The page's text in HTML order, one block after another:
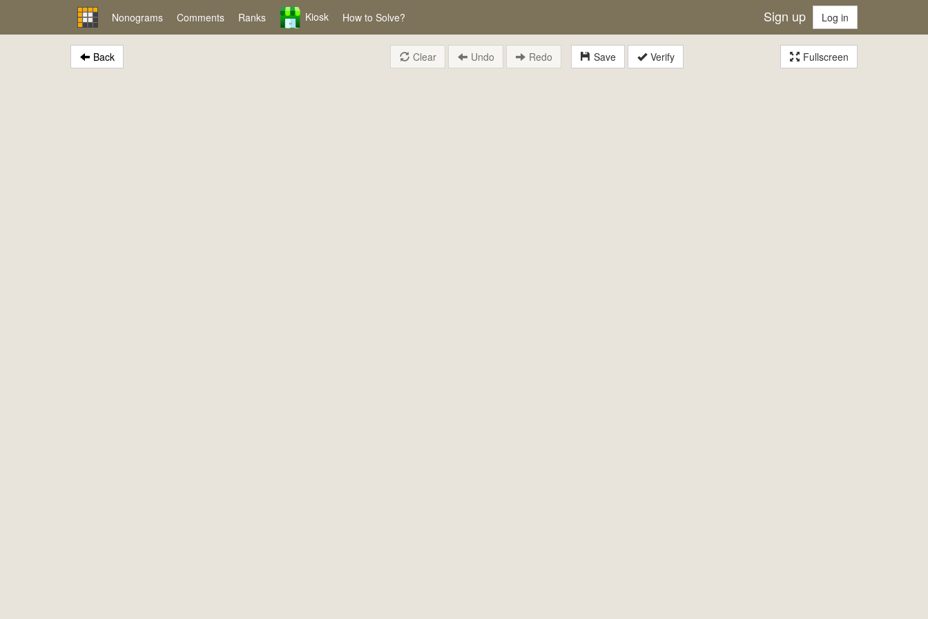
Nonograms Comments Ranks Kiosk How to Solve? Sign up Log in
Back Fullscreen
Save Verify
Clear Undo Redo